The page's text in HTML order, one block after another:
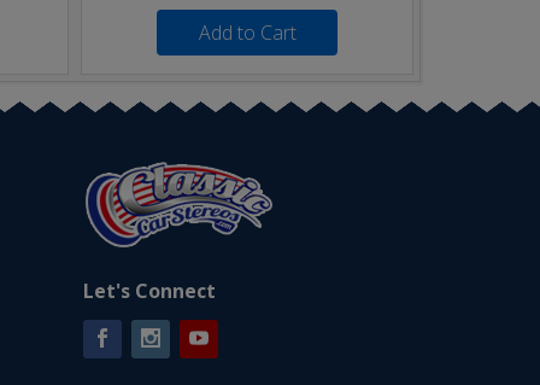
Add to Cart
Let's Connect
FacebookInstagramYouTube